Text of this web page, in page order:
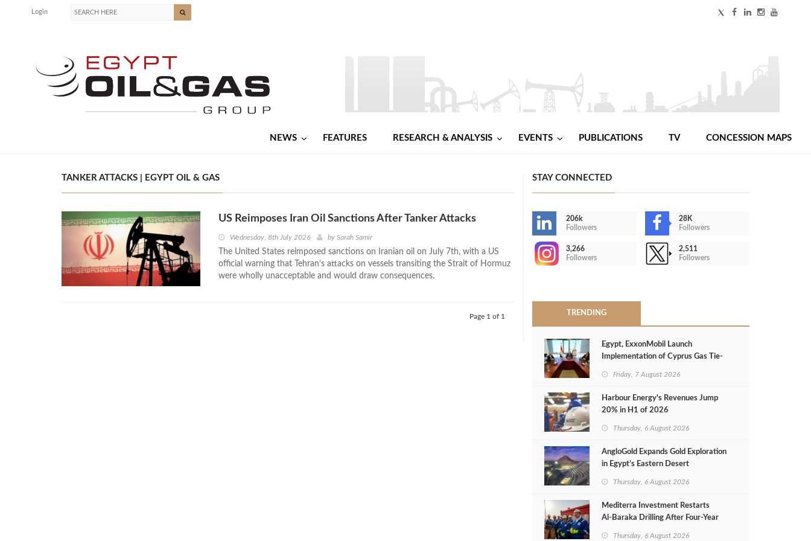
Login
NEWS FEATURES RESEARCH & ANALYSIS EVENTS PUBLICATIONS TV CONCESSION MAPS
TANKER ATTACKS | EGYPT OIL & GAS
US Reimposes Iran Oil Sanctions After Tanker Attacks
Wednesday, 8th July 2026 by Sarah Samir
The United States reimposed sanctions on Iranian oil on July 7th, with a US
official warning that Tehran’s attacks on vessels transiting the Strait of Hormuz
were wholly unacceptable and would draw consequences.
Page 1 of 1
STAY CONNECTED
206k
Followers
28K
Followers
3,266
Followers
2,511
Followers
TRENDING
Egypt, ExxonMobil Launch
Implementation of Cyprus Gas Tie-
Friday, 7 August 2026
Harbour Energy's Revenues Jump
20% in H1 of 2026
Thursday, 6 August 2026
AngloGold Expands Gold Exploration
in Egypt’s Eastern Desert
Thursday, 6 August 2026
Mediterra Investment Restarts
Al‑Baraka Drilling After Four‑Year
Thursday, 6 August 2026